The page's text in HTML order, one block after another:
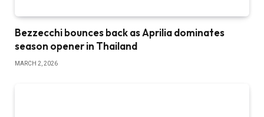
Bezzecchi bounces back as Aprilia dominates
season opener in Thailand
MARCH 2, 2026